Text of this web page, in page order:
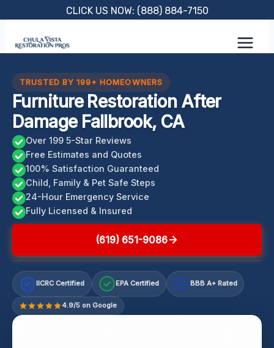
content
CLICK US NOW: (888) 884-7150
TRUSTED BY 199+ HOMEOWNERS
Furniture Restoration After
Damage Fallbrook, CA
Over 199 5-Star Reviews
Free Estimates and Quotes
100% Satisfaction Guaranteed
Child, Family & Pet Safe Steps
24-Hour Emergency Service
Fully Licensed & Insured
(619) 651-9086
IICRC Certified EPA Certified A+ BBB A+ Rated
4.9/5 on Google